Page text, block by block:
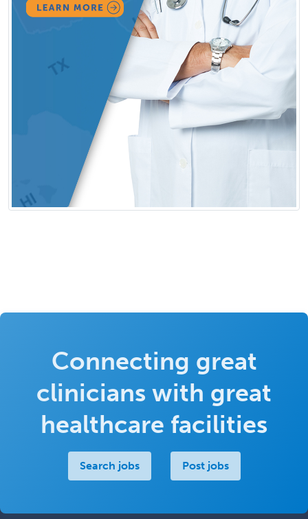
Connecting great
clinicians with great
healthcare facilities
Search jobs Post jobs